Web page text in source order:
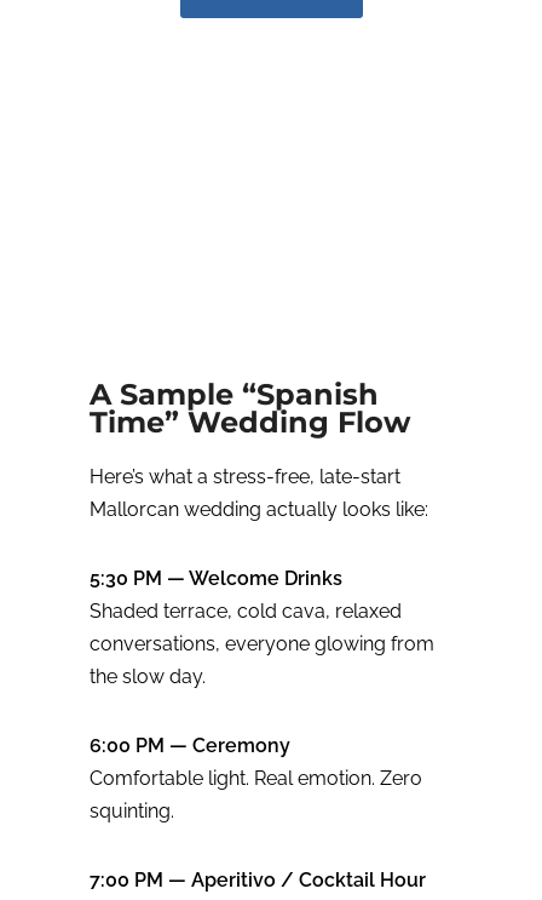
A Sample “Spanish
Time” Wedding Flow
Here’s what a stress-free, late-start
Mallorcan wedding actually looks like:
5:30 PM — Welcome Drinks
Shaded terrace, cold cava, relaxed
conversations, everyone glowing from
the slow day.
6:00 PM — Ceremony
Comfortable light. Real emotion. Zero
squinting.
7:00 PM — Aperitivo / Cocktail Hour